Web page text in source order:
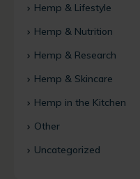
Hemp & Lifestyle
Hemp & Nutrition
Hemp & Research
Hemp & Skincare
Hemp in the Kitchen
Other
Uncategorized